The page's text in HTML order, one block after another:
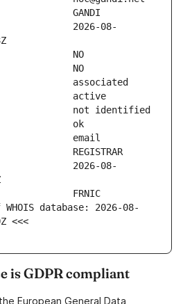
2026-08-
2026-08-
database: 2026-08-
<<<
is GDPR compliant
European General Data